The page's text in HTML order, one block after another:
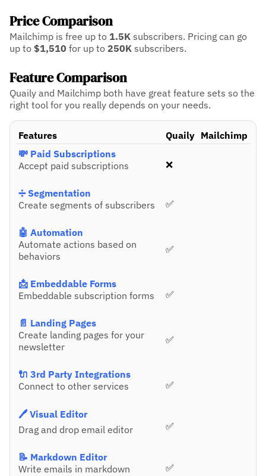
Price Comparison
Mailchimp is free up to 1.5K subscribers. Pricing can go
up to $1,510 for up to 250K subscribers.
Feature Comparison
Quaily and Mailchimp both have great feature sets so the
right tool for you really depends on your needs.
Features Quaily Mailchimp
💸 Paid Subscriptions
Accept paid subscriptions
❌
➗ Segmentation
Create segments of subscribers
✅
🤖 Automation
Automate actions based on
behaviors
✅
📩 Embeddable Forms
Embeddable subscription forms
✅
📄 Landing Pages
Create landing pages for your
newsletter
✅
🔌 3rd Party Integrations
Connect to other services
✅
🖊️ Visual Editor
Drag and drop email editor
✅
📝 Markdown Editor
Write emails in markdown
✅